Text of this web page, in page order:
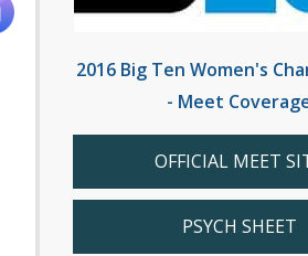
2016 Big Ten Women's
- Meet
OFFICIAL MEET
PSYCH SHEET